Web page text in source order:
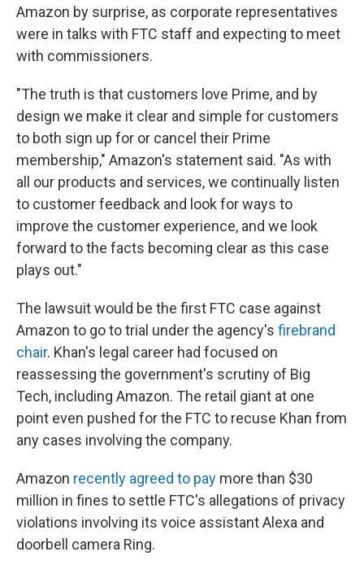
Amazon by surprise, as corporate representatives
were in talks with FTC staff and expecting to meet
with commissioners.
"The truth is that customers love Prime, and by
design we make it clear and simple for customers
to both sign up for or cancel their Prime
membership," Amazon's statement said. "As with
all our products and services, we continually listen
to customer feedback and look for ways to
improve the customer experience, and we look
forward to the facts becoming clear as this case
plays out."
The lawsuit would be the first FTC case against
Amazon to go to trial under the agency's firebrand
chair. Khan's legal career had focused on
reassessing the government's scrutiny of Big
Tech, including Amazon. The retail giant at one
point even pushed for the FTC to recuse Khan from
any cases involving the company.
Amazon recently agreed to pay more than $30
million in fines to settle FTC's allegations of privacy
violations involving its voice assistant Alexa and
doorbell camera Ring.